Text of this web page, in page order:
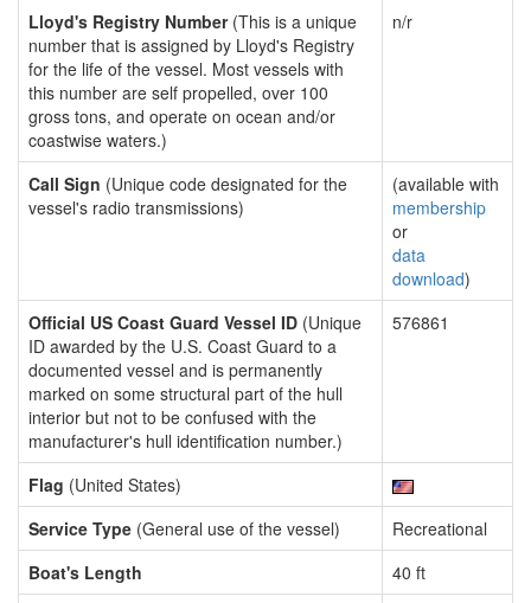
Lloyd's Registry Number(This is a unique
number that is assigned by Lloyd's Registry
for the life of the vessel. Most vessels with
this number are self propelled, over 100
gross tons, and operate on ocean and/or
coastwise waters.)
n/r
Call Sign (Unique code designated for the
vessel's radio transmissions)
(available with
membership
or
data
download)
Official US Coast Guard Vessel ID (Unique
ID awarded by the U.S. Coast Guard to a
documented vessel and is permanently
marked on some structural part of the hull
interior but not to be confused with the
manufacturer's hull identification number.)
576861
Flag (United States)
Service Type (General use of the vessel)
Recreational
Boat's Length
40 ft